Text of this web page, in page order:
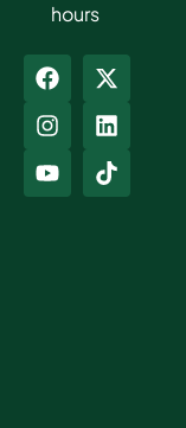
hours